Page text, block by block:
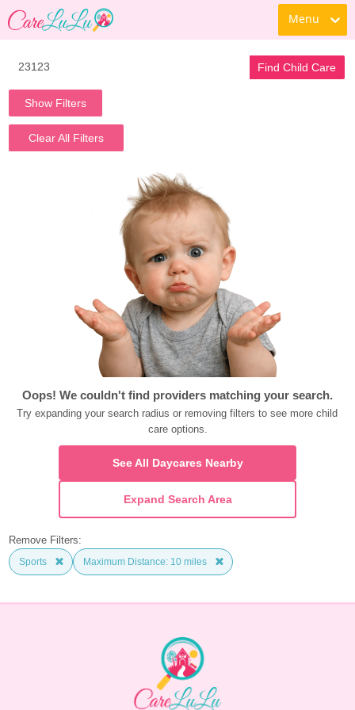
Menu
Find Child Care
Show Filters
Clear All Filters
Oops! We couldn't find providers matching your search.
Try expanding your search radius or removing filters to see more child
care options.
See All Daycares Nearby
Expand Search Area
Remove Filters:
Sports Maximum Distance: 10 miles